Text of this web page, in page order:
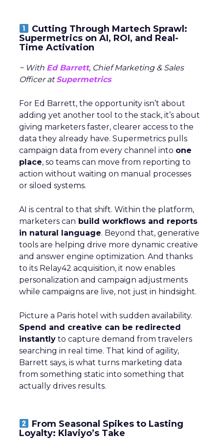
Cutting Through Martech Sprawl:
Supermetrics on AI, ROI, and Real-
Time Activation
~ With Ed Barrett, Chief Marketing & Sales
Officer atSupermetrics
For Ed Barrett, the opportunity isn’t about
adding yet another tool to the stack, it’s about
giving marketers faster, clearer access to the
data they already have. Supermetrics pulls
campaign data from every channel into one
place, so teams can move from reporting to
action without waiting on manual processes
or siloed systems.
AI is central to that shift. Within the platform,
marketers can build workflows and reports
in natural language. Beyond that, generative
tools are helping drive more dynamic creative
and answer engine optimization. And thanks
to its Relay42 acquisition, it now enables
personalization and campaign adjustments
while campaigns are live, not just in hindsight.
Picture a Paris hotel with sudden availability.
Spend and creative can be redirected
instantly to capture demand from travelers
searching in real time. That kind of agility,
Barrett says, is what turns marketing data
from something static into something that
actually drives results.
From Seasonal Spikes to Lasting
Loyalty: Klaviyo’s Take